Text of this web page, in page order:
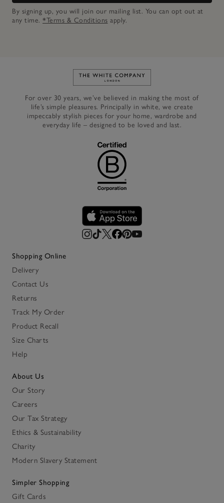
By signing up, you will join our mailing list. You can opt out at
any time. *Terms & Conditions apply.
Link to The White Company's
For over 30 years, we’ve believed in making the most of
life’s simple pleasures. Principally in white, we create
impeccably stylish pieces for your home, wardrobe and
everyday life – designed to be loved and last.
Shopping Online
Delivery
Contact Us
Returns
Track My Order
Product Recall
Size Charts
Help
About Us
Our Story
Careers
Our Tax Strategy
Ethics & Sustainability
Charity
Modern Slavery Statement
Simpler Shopping
Gift Cards